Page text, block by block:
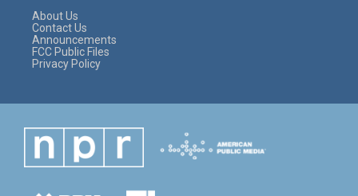
About Us
Contact Us
Announcements
FCC Public Files
Privacy Policy